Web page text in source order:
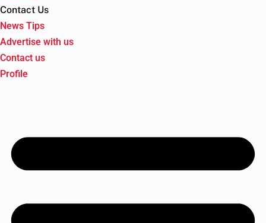
Contact Us
News Tips
Advertise with us
Contact us
Profile